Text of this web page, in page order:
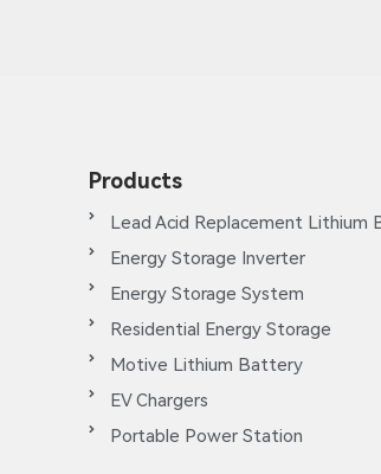
Products
Lead Acid Replacement Lithium
Energy Storage Inverter
Energy Storage System
Residential Energy Storage
Motive Lithium Battery
EV Chargers
Portable Power Station